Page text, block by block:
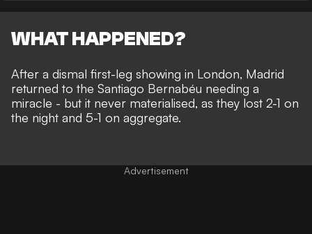
WHAT HAPPENED?
After a dismal first-leg showing in London, Madrid
returned to the Santiago Bernabéu needing a
miracle - but it never materialised, as they lost 2-1 on
the night and 5-1 on aggregate.
Advertisement